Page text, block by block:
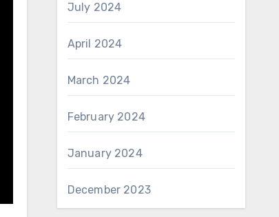
July 2024
April 2024
March 2024
February 2024
January 2024
December 2023